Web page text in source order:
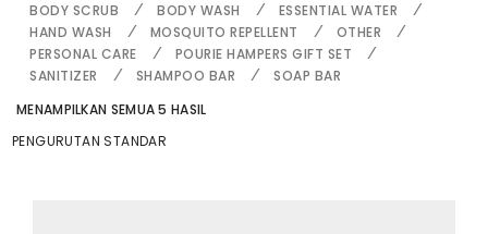
BODY SCRUB
BODY WASH
ESSENTIAL WATER
HAND WASH
MOSQUITO REPELLENT
OTHER
PERSONAL CARE
POURIE HAMPERS GIFT SET
SANITIZER
SHAMPOO BAR
SOAP BAR
MENAMPILKAN SEMUA 5 HASIL